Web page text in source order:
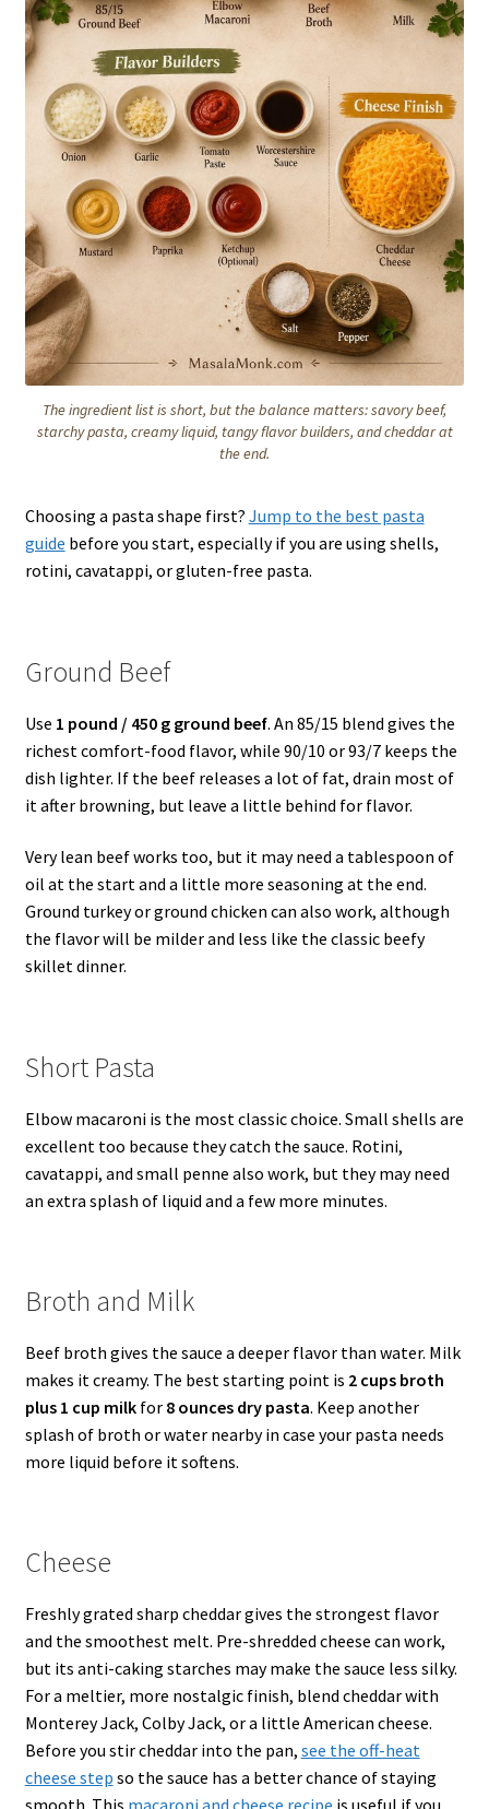
The ingredient list is short, but the balance matters: savory beef,
starchy pasta, creamy liquid, tangy flavor builders, and cheddar at
the end.
Choosing a pasta shape first? Jump to the best pasta
guide before you start, especially if you are using shells,
rotini, cavatappi, or gluten-free pasta.
Ground Beef
Use 1 pound / 450 g ground beef. An 85/15 blend gives the
richest comfort-food flavor, while 90/10 or 93/7 keeps the
dish lighter. If the beef releases a lot of fat, drain most of
it after browning, but leave a little behind for flavor.
Very lean beef works too, but it may need a tablespoon of
oil at the start and a little more seasoning at the end.
Ground turkey or ground chicken can also work, although
the flavor will be milder and less like the classic beefy
skillet dinner.
Short Pasta
Elbow macaroni is the most classic choice. Small shells are
excellent too because they catch the sauce. Rotini,
cavatappi, and small penne also work, but they may need
an extra splash of liquid and a few more minutes.
Broth and Milk
Beef broth gives the sauce a deeper flavor than water. Milk
makes it creamy. The best starting point is 2 cups broth
plus 1 cup milkfor 8 ounces dry pasta. Keep another
splash of broth or water nearby in case your pasta needs
more liquid before it softens.
Cheese
Freshly grated sharp cheddar gives the strongest flavor
and the smoothest melt. Pre-shredded cheese can work,
but its anti-caking starches may make the sauce less silky.
For a meltier, more nostalgic finish, blend cheddar with
Monterey Jack, Colby Jack, or a little American cheese.
Before you stir cheddar into the pan, see the off-heat
cheese step so the sauce has a better chance of staying